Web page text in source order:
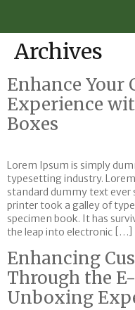
Archives
Enhance Your
Experience
Boxes
Lorem Ipsum is simply
typesetting industry.
standard dummy text ever
printer took a galley of
specimen book. It has
the leap into electronic […]
Enhancing
Through the
Unboxing